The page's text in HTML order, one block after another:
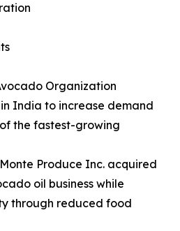
Organization
India to increase demand
the fastest-growing
Produce Inc. acquired
oil business while
through reduced food